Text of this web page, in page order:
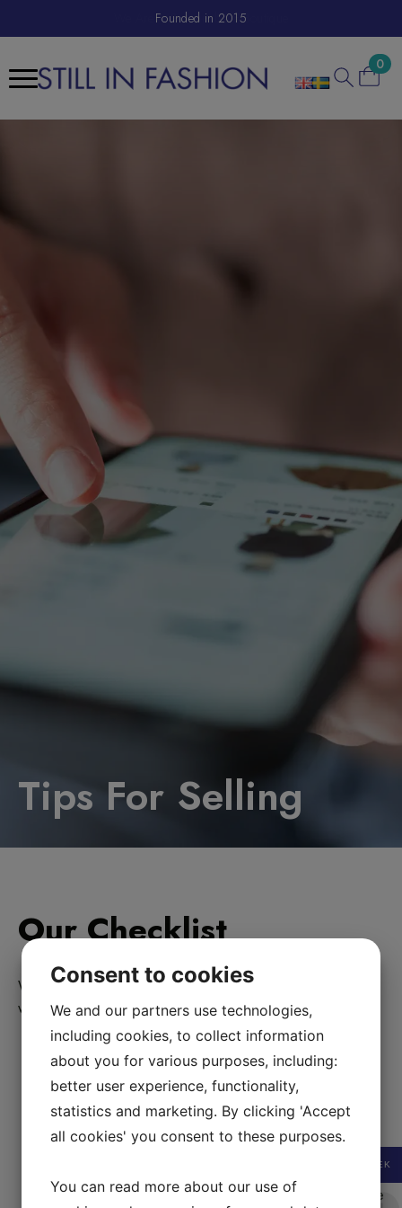
We Are A Sustainable E-Boutique
Founded in 2015
0
Tips For Selling
Our Checklist
What to to think about if you wish to sell your designer bag
with us.
Authenticity cards . Authenticity plastic cards add
value but are also easily faked. Not all
designer bags come with a card. Hermès bags never
come with a plastic card. Several
designerbrands only add a small paper card with
numbers that has no relation to the id /
card number has to correspond to the numbers on the
SEK
Consent to cookies
We and our partners use technologies,
including cookies, to collect information
about you for various purposes, including:
better user experience, functionality,
statistics and marketing. By clicking 'Accept
all cookies' you consent to these purposes.
You can read more about our use of